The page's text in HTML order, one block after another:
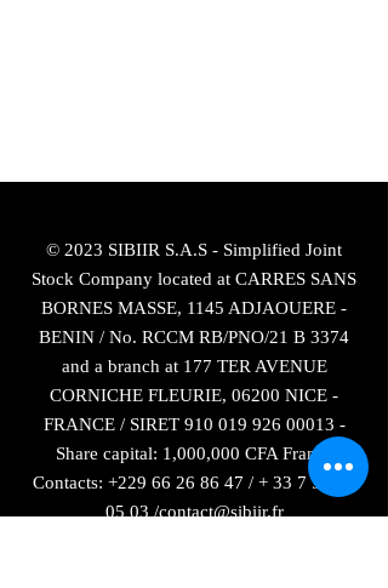
© 2023 SIBIIR S.A.S - Simplified Joint
Stock Company located at CARRES SANS
BORNES MASSE, 1145 ADJAOUERE -
BENIN / No. RCCM RB/PNO/21 B 3374
and a branch at 177 TER AVENUE
CORNICHE FLEURIE, 06200 NICE -
FRANCE / SIRET 910 019 926 00013 -
Share capital: 1,000,000 CFA Francs
Contacts: +229 66 26 86 47 / + 33 7 55 82
05 03/contact@sibiir.fr